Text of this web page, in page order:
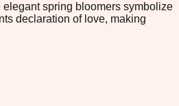
spring bloomers symbolize
declaration of love, making